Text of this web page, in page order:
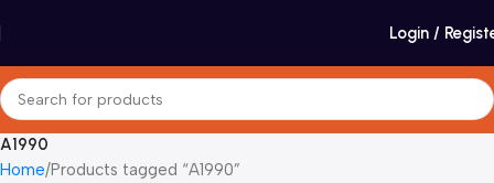
Login /
A1990
Home Products tagged “A1990”